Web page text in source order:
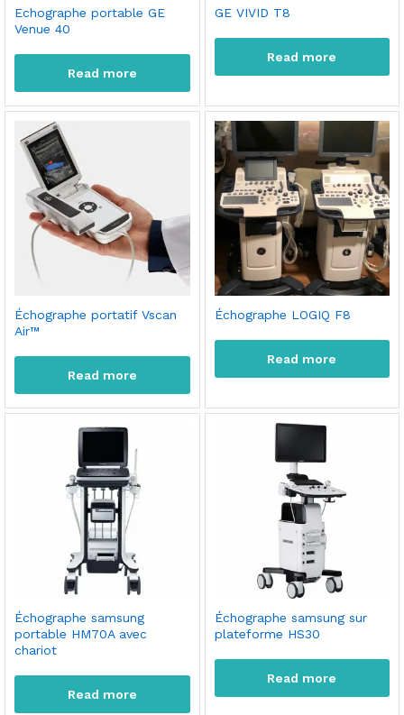
Echographe portable GE
Venue 40
Read more
GE VIVID T8
Read more
Échographe portatif Vscan
Air™
Read more
Échographe LOGIQ F8
Read more
Échographe samsung
portable HM70A avec
chariot
Read more
Échographe samsung sur
plateforme HS30
Read more